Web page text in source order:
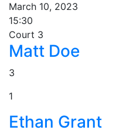
March 10, 2023
15:30
Court 3
Matt Doe
3
1
Ethan Grant